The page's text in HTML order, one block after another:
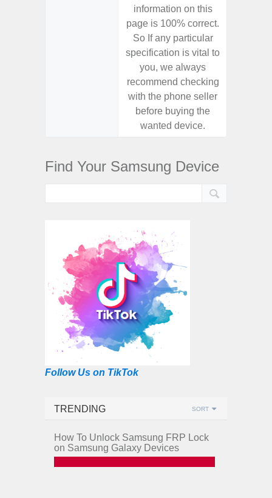
information on this
page is 100% correct.
So If any particular
specification is vital to
you, we always
recommend checking
with the phone seller
before buying the
wanted device.
Find Your Samsung Device
Follow Us on TikTok
TRENDING SORT
How To Unlock Samsung FRP Lock
on Samsung Galaxy Devices